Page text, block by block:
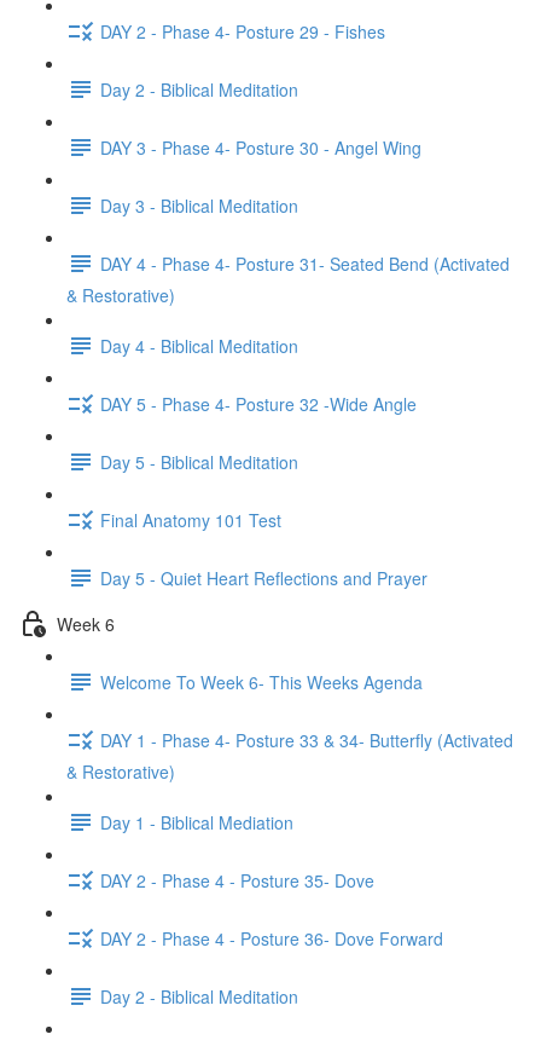
DAY 2 - Phase 4- Posture 29 - Fishes
Day 2 - Biblical Meditation
DAY 3 - Phase 4- Posture 30 - Angel Wing
Day 3 - Biblical Meditation
DAY 4 - Phase 4- Posture 31- Seated Bend (Activated
& Restorative)
Day 4 - Biblical Meditation
DAY 5 - Phase 4- Posture 32 -Wide Angle
Day 5 - Biblical Meditation
Final Anatomy 101 Test
Day 5 - Quiet Heart Reflections and Prayer
Week 6
Welcome To Week 6- This Weeks Agenda
DAY 1 - Phase 4- Posture 33 & 34- Butterfly (Activated
& Restorative)
Day 1 - Biblical Mediation
DAY 2 - Phase 4 - Posture 35- Dove
DAY 2 - Phase 4 - Posture 36- Dove Forward
Day 2 - Biblical Meditation